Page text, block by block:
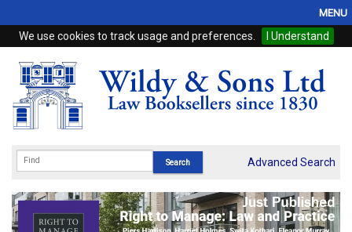
We use cookies to track usage and preferences. I Understand
MENU
Home
Browse
eBooks
Subscriptions
Advanced Search